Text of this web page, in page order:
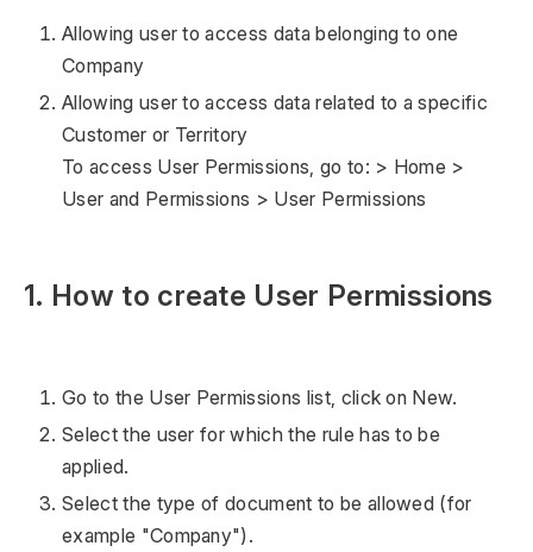
Allowing user to access data belonging to one
Company
Allowing user to access data related to a specific
Customer or Territory
To access User Permissions, go to: > Home >
User and Permissions > User Permissions
1. How to create User Permissions
Go to the User Permissions list, click on New.
Select the user for which the rule has to be
applied.
Select the type of document to be allowed (for
example "Company").